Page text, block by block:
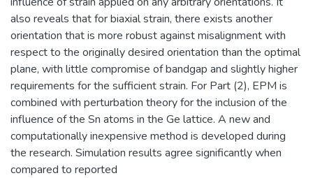
also reveals that for biaxial strain, there exists another
orientation that is more robust against misalignment with
respect to the originally desired orientation than the optimal
plane, with little compromise of bandgap and slightly higher
requirements for the sufficient strain. For Part (2), EPM is
combined with perturbation theory for the inclusion of the
influence of the Sn atoms in the Ge lattice. A new and
computationally inexpensive method is developed during
the research. Simulation results agree significantly when
compared to reported